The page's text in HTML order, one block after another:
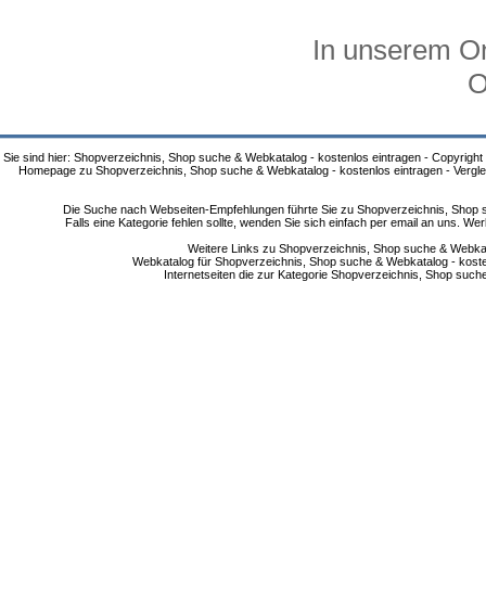
In unserem
Sie sind hier: Shopverzeichnis, Shop suche & Webkatalog - kostenlos eintragen - Copyright
Homepage zu Shopverzeichnis, Shop suche & Webkatalog - kostenlos eintragen -
Die Suche nach Webseiten-Empfehlungen führte Sie zu Shopverzeichnis,
Falls eine Kategorie fehlen sollte, wenden Sie sich einfach per email an uns.
Weitere Links zu Shopverzeichnis, Shop suche &
Webkatalog für Shopverzeichnis, Shop suche & Webkatalog -
Internetseiten die zur Kategorie Shopverzeichnis, Shop